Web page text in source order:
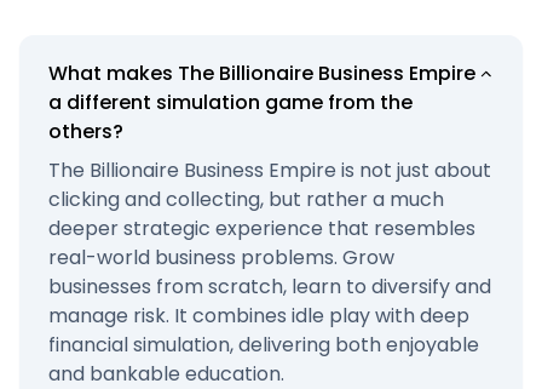
What makes The Billionaire Business Empire
a different simulation game from the
others?
The Billionaire Business Empire is not just about
clicking and collecting, but rather a much
deeper strategic experience that resembles
real-world business problems. Grow
businesses from scratch, learn to diversify and
manage risk. It combines idle play with deep
financial simulation, delivering both enjoyable
and bankable education.